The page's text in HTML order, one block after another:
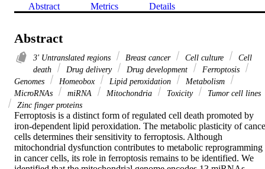
Abstract Metrics Details
Abstract
3' Untranslated regions Breast cancer Cell culture
Cell
death
Drug delivery Drug development
Ferroptosis
Genomes
Homeobox Lipid peroxidation
Metabolism
MicroRNAs
miRNA Mitochondria Toxicity
Tumor cell lines
Zinc finger proteins
Ferroptosis is a distinct form of regulated cell death promoted by
iron-dependent lipid peroxidation. The metabolic plasticity of
cells determines their sensitivity to ferroptosis. Although
mitochondrial dysfunction contributes to metabolic reprogramming
in cancer cells, its role in ferroptosis remains to be identified. We